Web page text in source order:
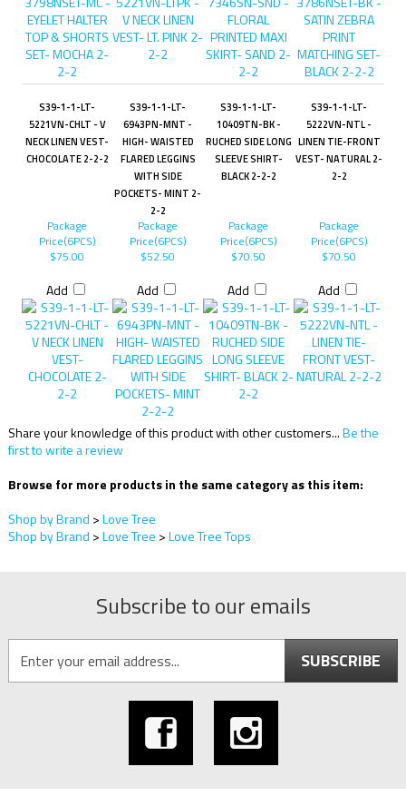
S39-1-1-LT-
5221VN-CHLT - V
NECK LINEN VEST-
CHOCOLATE 2-2-2
S39-1-1-LT-
6943PN-MNT -
HIGH- WAISTED
FLARED LEGGINS
WITH SIDE
POCKETS- MINT 2-
2-2
S39-1-1-LT-
10409TN-BK -
RUCHED SIDE LONG
SLEEVE SHIRT-
BLACK 2-2-2
S39-1-1-LT-
5222VN-NTL -
LINEN TIE-FRONT
VEST- NATURAL 2-
2-2
Package
Price(6PCS)
$75.00
Add
Package
Price(6PCS)
$52.50
Add
Package
Price(6PCS)
$70.50
Add
Package
Price(6PCS)
$70.50
Add
Share your knowledge of this product with other customers...Be the
first to write a review
Browse for more products in the same category as this item:
Shop by Brand >Love Tree
Shop by Brand >Love Tree >Love Tree Tops
Subscribe to our emails
SUBSCRIBE